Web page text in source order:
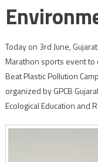
Today on 3rd June,
Marathon sports event to
Beat Plastic Pollution
organized by GPCB
Ecological Education and